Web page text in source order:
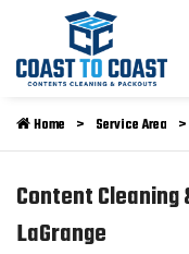
Home Service Area
Content
LaGrange